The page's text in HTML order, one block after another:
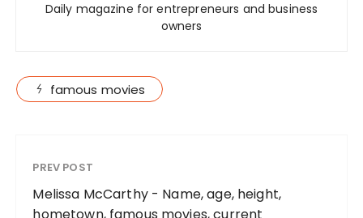
Daily magazine for entrepreneurs and business
owners
famous movies
PREV POST
Melissa McCarthy - Name, age, height,